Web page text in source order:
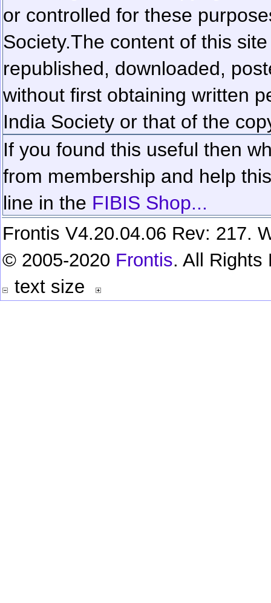
or controlled for these
Society.The content of this
republished, downloaded,
without first obtaining written
India Society or that of the
If you found this useful then
from membership and help
line in the FIBIS Shop...
Frontis V4.20.04.06 Rev: 217.
© 2005-2020 Frontis. All Rights
text size